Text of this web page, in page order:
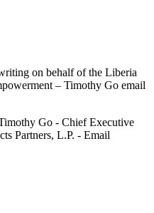
on behalf of the Liberia
– Timothy Go email
Go - Chief Executive
Partners, L.P. - Email